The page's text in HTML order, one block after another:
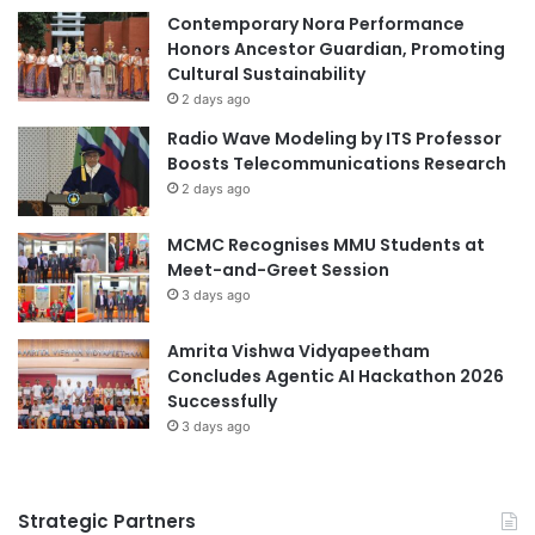
Science Tokyo
t
i
m
e
c
h
i
e
v
e
m
e
n
t
H
o
t
h
r
o
g
h
i
n
Q
u
a
n
t
u
m
M
r
Contemporary Nora Performance
Honors Ancestor Guardian, Promoting
Cultural Sustainability
2 days ago
Radio Wave Modeling by ITS Professor
Boosts Telecommunications Research
2 days ago
MCMC Recognises MMU Students at
Meet-and-Greet Session
3 days ago
Amrita Vishwa Vidyapeetham
Concludes Agentic AI Hackathon 2026
Successfully
3 days ago
Strategic Partners